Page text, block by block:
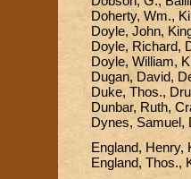
Doherty, Wm.,
Doyle, John,
Doyle, Richard,
Doyle, William,
Dugan, David,
Duke, Thos.,
Dunbar, Ruth,
Dynes, Samuel,
England, Henry,
England, Thos.,